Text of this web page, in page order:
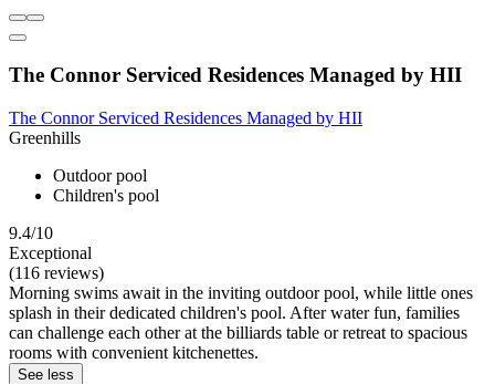
The Connor Serviced Residences Managed by HII
The Connor Serviced Residences Managed by HII
Greenhills
Outdoor pool
Children's pool
9.4/10
Exceptional
(116 reviews)
Morning swims await in the inviting outdoor pool, while little ones
splash in their dedicated children's pool. After water fun, families
can challenge each other at the billiards table or retreat to spacious
rooms with convenient kitchenettes.
See less